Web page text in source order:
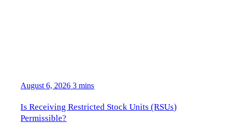
August 6, 2026 3 mins
Is Receiving Restricted Stock Units (RSUs)
Permissible?